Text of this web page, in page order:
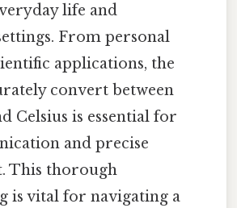
life and
From personal
applications, the
convert between
Celsius is essential for
and precise
This thorough
is vital for navigating a